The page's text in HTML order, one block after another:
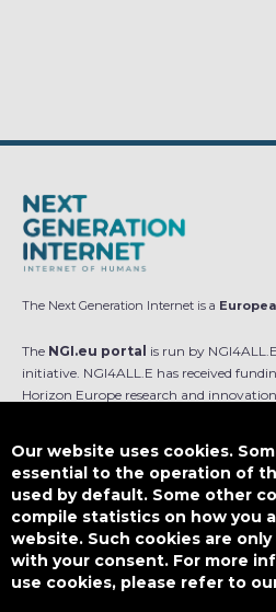
The Next Generation Internet is a
The NGI.eu portal is run by
initiative. NGI4ALL.E has received
Horizon Europe research and
is not responsible for any use that
This work is licensed underCC BY-SA
Our website uses cookies.
essential to the operation of
used by default. Some other
compile statistics on how you
website. Such cookies are
with your consent. For more
use cookies, please refer to